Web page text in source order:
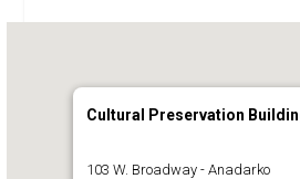
Cultural Preservation
103 W. Broadway - Anadarko